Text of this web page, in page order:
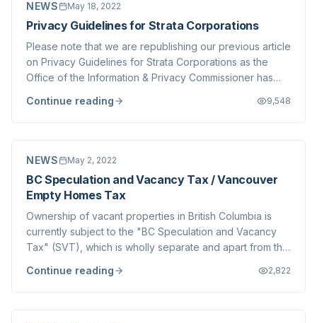
NEWS May 18, 2022
Privacy Guidelines for Strata Corporations
Please note that we are republishing our previous article
on Privacy Guidelines for Strata Corporations as the
Office of the Information & Privacy Commissioner has
previously written on Access to Records requests that
Continue reading 9,548
NEWS May 2, 2022
BC Speculation and Vacancy Tax / Vancouver
Empty Homes Tax
Ownership of vacant properties in British Columbia is
currently subject to the "BC Speculation and Vacancy
Tax" (SVT), which is wholly separate and apart from the
properties in Vancouver proper. The provincial
Continue reading 2,822